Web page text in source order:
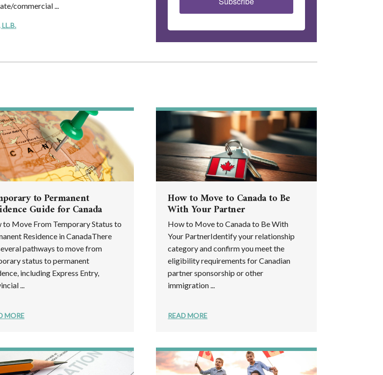
commercial ...
to Permanent
Guide for Canada
to Move From Temporary Status to
Residence in CanadaThere
pathways to move from
status to permanent
including Express Entry,
...
MORE
How to Move to Canada to Be
With Your Partner
How to Move to Canada to Be With
Your PartnerIdentify your relationship
category and confirm you meet the
eligibility requirements for Canadian
partner sponsorship or other
immigration ...
READ MORE